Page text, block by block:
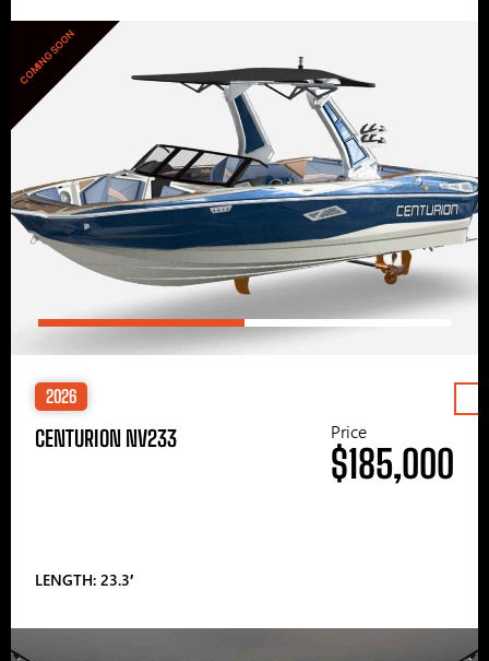
COMING SOON
2026
CENTURION NV233
LENGTH: 23.3′
Price
$185,000